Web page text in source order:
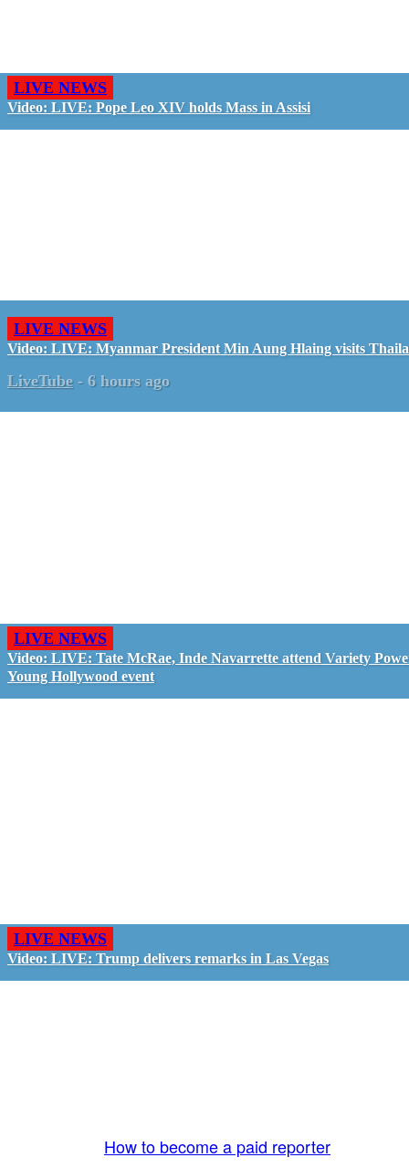
LIVE NEWS
Video: LIVE: Pope Leo XIV holds Mass in Assisi
LIVE NEWS
Video: LIVE: Myanmar President Min Aung Hlaing visits
LiveTube - 6 hours ago
LIVE NEWS
Video: LIVE: Tate McRae, Inde Navarrette attend Variety
Young Hollywood event
LIVE NEWS
Video: LIVE: Trump delivers remarks in Las Vegas
How to become a paid reporter